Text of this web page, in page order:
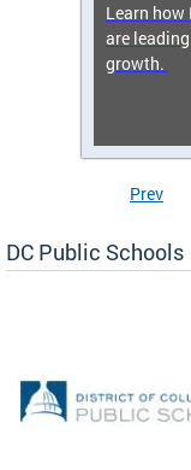
Learn
are
growth.
Prev
DC Public Schools